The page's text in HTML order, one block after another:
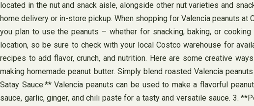
located in the nut and snack aisle, alongside other nut varieties and
home delivery or in-store pickup. When shopping for Valencia peanuts
you plan to use the peanuts – whether for snacking, baking, or
location, so be sure to check with your local Costco warehouse for
recipes to add flavor, crunch, and nutrition. Here are some creative
making homemade peanut butter. Simply blend roasted Valencia
Satay Sauce:** Valencia peanuts can be used to make a flavorful
sauce, garlic, ginger, and chili paste for a tasty and versatile sauce. 3.